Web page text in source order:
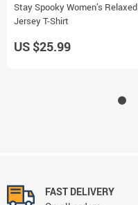
Stay Spooky Women’s Relaxed
Jersey T-Shirt
US $25.99
FAST DELIVERY